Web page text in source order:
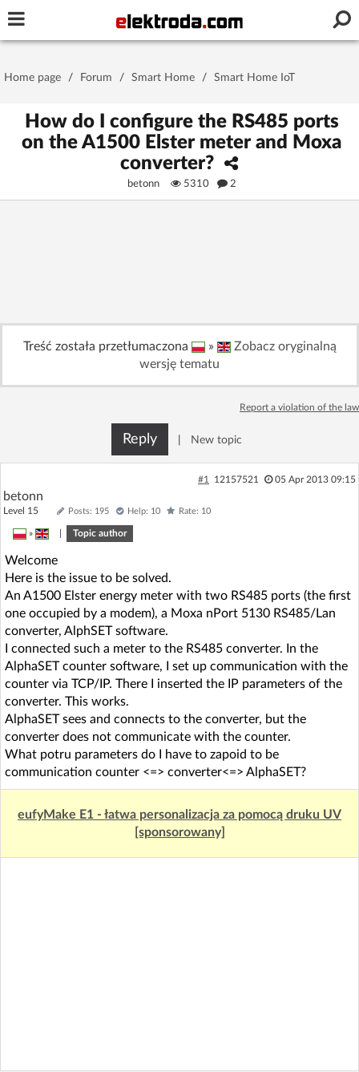
Stay signed in on this device
Sign Upfor free!
Forum
Recent Unanswered
AI @ElektrodaBot
Home page / Forum / Smart Home / Smart Home IoT
How do I configure the RS485 ports
on the A1500 Elster meter and Moxa
converter?
betonn 5310 2
Treść została przetłumaczona »
Zobacz oryginalną
wersję tematu
Report a violation of the law
Reply New topic
#1 12157521 05 Apr 2013 09:15
betonn
Level 15 Posts: 195 Help: 10 Rate: 10
» Topic author
Welcome
Here is the issue to be solved.
An A1500 Elster energy meter with two RS485 ports (the first
one occupied by a modem), a Moxa nPort 5130 RS485/Lan
converter, AlphSET software.
I connected such a meter to the RS485 converter. In the
AlphaSET counter software, I set up communication with the
counter via TCP/IP. There I inserted the IP parameters of the
converter. This works.
AlphaSET sees and connects to the converter, but the
converter does not communicate with the counter.
What potru parameters do I have to zapoid to be
communication counter <=> converter<=> AlphaSET?
eufyMake E1 - łatwa personalizacja za pomocą druku UV
[sponsorowany]